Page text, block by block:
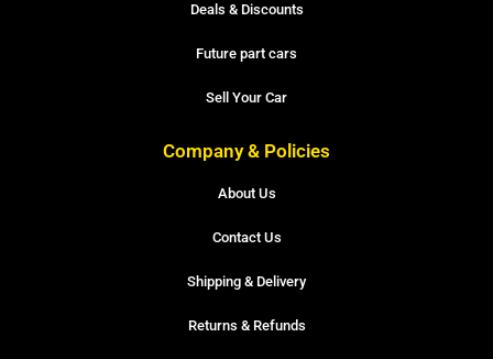
Deals & Discounts
Future part cars
Sell Your Car
Company & Policies
About Us
Contact Us
Shipping & Delivery
Returns & Refunds